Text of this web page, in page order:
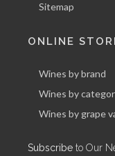
Sitemap
ONLINE
Wines by brand
Wines by
Wines by grape
Subscribe to Our